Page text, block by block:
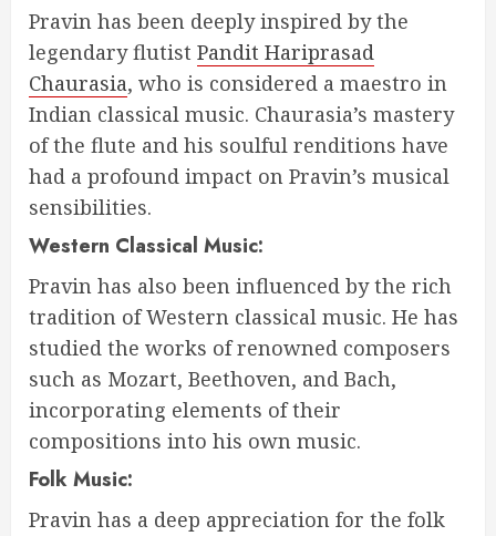
Pravin has been deeply inspired by the
legendary flutist Pandit Hariprasad
Chaurasia, who is considered a maestro in
Indian classical music. Chaurasia’s mastery
of the flute and his soulful renditions have
had a profound impact on Pravin’s musical
sensibilities.
Western Classical Music:
Pravin has also been influenced by the rich
tradition of Western classical music. He has
studied the works of renowned composers
such as Mozart, Beethoven, and Bach,
incorporating elements of their
compositions into his own music.
Folk Music:
Pravin has a deep appreciation for the folk